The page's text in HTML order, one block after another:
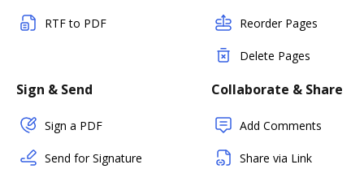
RTF to PDF Reorder Pages
Delete Pages
Sign & Send
Sign a PDF
Send for Signature
Collaborate & Share
Add Comments
Share via Link